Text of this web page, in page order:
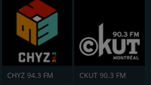
CHYZ 94.3 FM CKUT 90.3 FM